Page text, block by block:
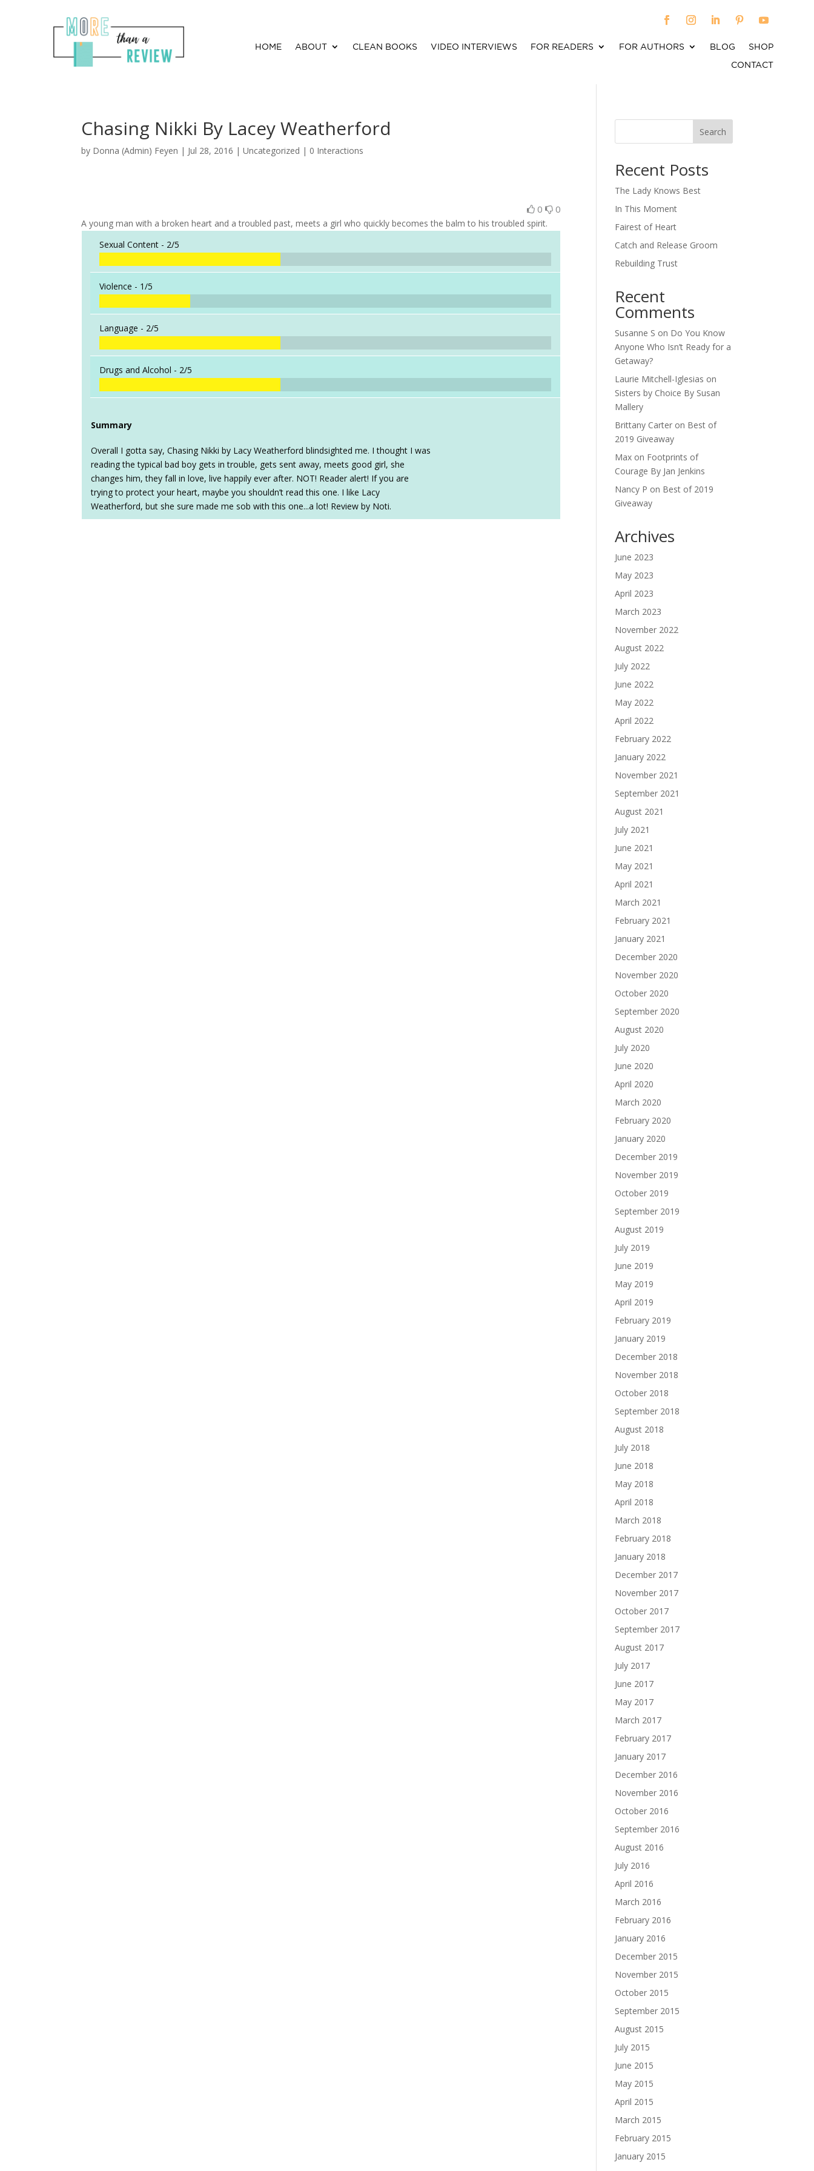
HOME ABOUT CLEAN BOOKS VIDEO INTERVIEWS FOR READERS FOR AUTHORS BLOG
SHOP
CONTACT
Chasing Nikki By Lacey Weatherford
by Donna (Admin) Feyen | Jul 28, 2016 | Uncategorized | 0 Interactions
0 0
A young man with a broken heart and a troubled past, meets a girl who quickly becomes the balm to his troubled spirit.
Sexual Content - 2/5
Violence - 1/5
Language - 2/5
Drugs and Alcohol - 2/5
Summary
Overall I gotta say, Chasing Nikki by Lacy Weatherford blindsighted me. I thought I was
reading the typical bad boy gets in trouble, gets sent away, meets good girl, she
changes him, they fall in love, live happily ever after. NOT! Reader alert! If you are
trying to protect your heart, maybe you shouldn’t read this one. I like Lacy
Weatherford, but she sure made me sob with this one...a lot! Review by Noti.
Search
Recent Posts
The Lady Knows Best
In This Moment
Fairest of Heart
Catch and Release Groom
Rebuilding Trust
Recent
Comments
Susanne S on Do You Know
Anyone Who Isn’t Ready for a
Getaway?
Laurie Mitchell-Iglesias on
Sisters by Choice By Susan
Mallery
Brittany Carter on Best of
2019 Giveaway
Max on Footprints of
Courage By Jan Jenkins
Nancy P on Best of 2019
Giveaway
Archives
June 2023
May 2023
April 2023
March 2023
November 2022
August 2022
July 2022
June 2022
May 2022
April 2022
February 2022
January 2022
November 2021
September 2021
August 2021
July 2021
June 2021
May 2021
April 2021
March 2021
February 2021
January 2021
December 2020
November 2020
October 2020
September 2020
August 2020
July 2020
June 2020
April 2020
March 2020
February 2020
January 2020
December 2019
November 2019
October 2019
September 2019
August 2019
July 2019
June 2019
May 2019
April 2019
February 2019
January 2019
December 2018
November 2018
October 2018
September 2018
August 2018
July 2018
June 2018
May 2018
April 2018
March 2018
February 2018
January 2018
December 2017
November 2017
October 2017
September 2017
August 2017
July 2017
June 2017
May 2017
March 2017
February 2017
January 2017
December 2016
November 2016
October 2016
September 2016
August 2016
July 2016
April 2016
March 2016
February 2016
January 2016
December 2015
November 2015
October 2015
September 2015
August 2015
July 2015
June 2015
May 2015
April 2015
March 2015
February 2015
January 2015